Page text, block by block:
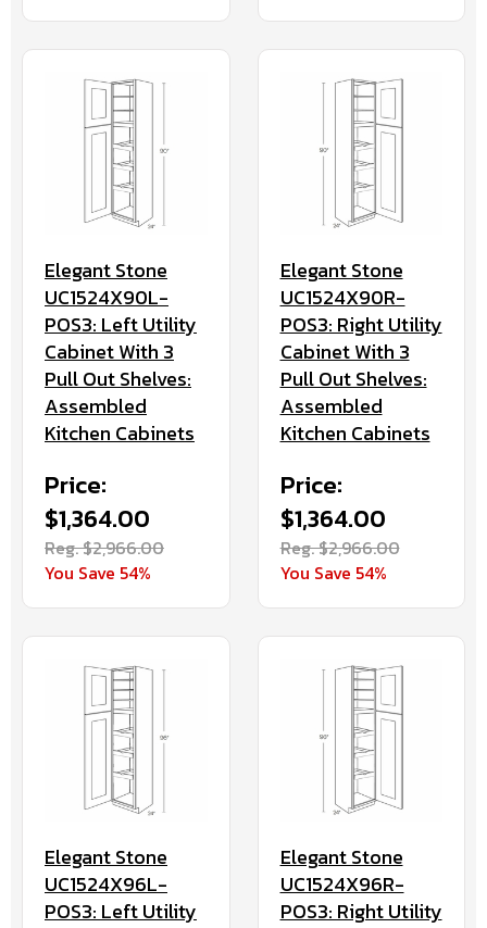
Elegant Stone
UC1524X90L-
POS3: Left Utility
Cabinet With 3
Pull Out Shelves:
Assembled
Kitchen Cabinets
Price:
$1,364.00
Reg. $2,966.00
You Save 54%
Elegant Stone
UC1524X90R-
POS3: Right Utility
Cabinet With 3
Pull Out Shelves:
Assembled
Kitchen Cabinets
Price:
$1,364.00
Reg. $2,966.00
You Save 54%
Elegant Stone
UC1524X96L-
POS3: Left Utility
Elegant Stone
UC1524X96R-
POS3: Right Utility